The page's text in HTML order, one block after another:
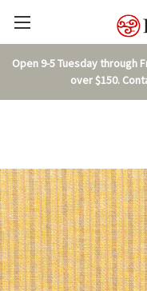
Open 9-5 Tuesday through
over $150.